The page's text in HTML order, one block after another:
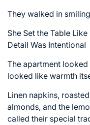
They walked in
She Set the Table
Detail Was Intentional
The apartment
looked like warmth
Linen napkins,
almonds, and the
called their special